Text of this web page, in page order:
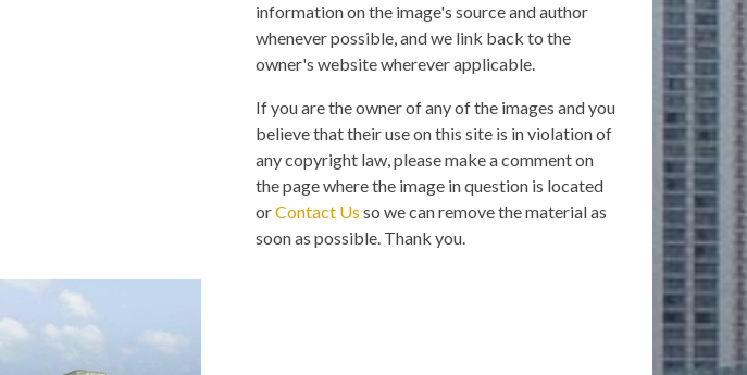
information on the image's source and author
whenever possible, and we link back to the
owner's website wherever applicable.
If you are the owner of any of the images and you
believe that their use on this site is in violation of
any copyright law, please make a comment on
the page where the image in question is located
orContact Us so we can remove the material as
soon as possible. Thank you.